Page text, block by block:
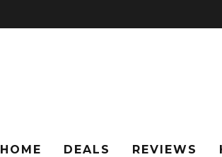
HOME DEALS REVIEWS